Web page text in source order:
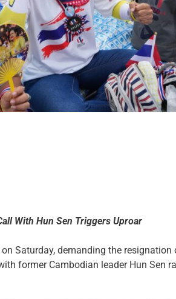
With Hun Sen Triggers Uproar
Saturday, demanding the
former Cambodian leader Hun Sen